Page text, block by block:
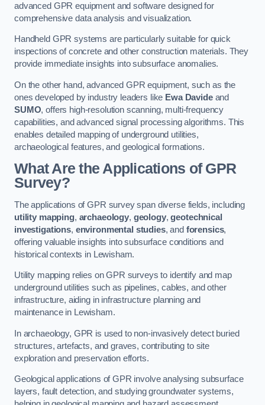
advanced GPR equipment and software designed for
comprehensive data analysis and visualization.
Handheld GPR systems are particularly suitable for quick
inspections of concrete and other construction materials. They
provide immediate insights into subsurface anomalies.
On the other hand, advanced GPR equipment, such as the
ones developed by industry leaders like Ewa Davideand
SUMO, offers high-resolution scanning, multi-frequency
capabilities, and advanced signal processing algorithms. This
enables detailed mapping of underground utilities,
archaeological features, and geological formations.
What Are the Applications of GPR
Survey?
The applications of GPR survey span diverse fields, including
utility mapping, archaeology, geology,geotechnical
investigations, environmental studies, and forensics,
offering valuable insights into subsurface conditions and
historical contexts in Lewisham.
Utility mapping relies on GPR surveys to identify and map
underground utilities such as pipelines, cables, and other
infrastructure, aiding in infrastructure planning and
maintenance in Lewisham.
In archaeology, GPR is used to non-invasively detect buried
structures, artefacts, and graves, contributing to site
exploration and preservation efforts.
Geological applications of GPR involve analysing subsurface
layers, fault detection, and studying groundwater systems,